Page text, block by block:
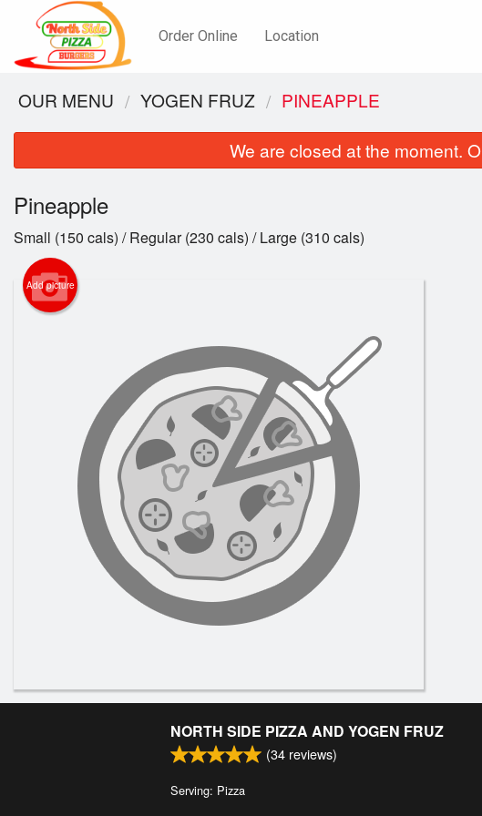
Order Online Location
OUR MENU YOGEN FRUZ PINEAPPLE
We are closed at the moment.
Pineapple
Small (150 cals) / Regular (230 cals) / Large (310 cals)
Add picture
NORTH SIDE PIZZA AND YOGEN FRUZ
(34 reviews)
Serving: Pizza